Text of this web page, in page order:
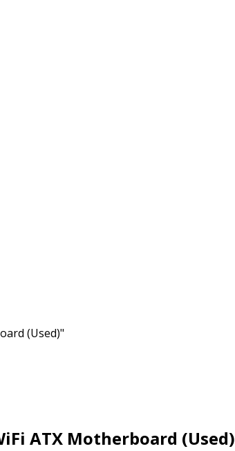
(Used)"
ATX Motherboard (Used)